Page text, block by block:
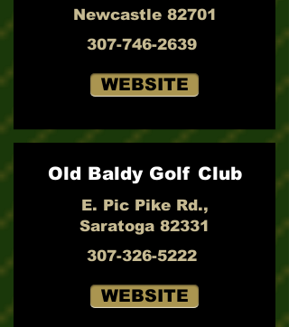
Newcastle 82701
307-746-2639
WEBSITE
Old Baldy Golf Club
E. Pic Pike Rd.,
Saratoga 82331
307-326-5222
WEBSITE